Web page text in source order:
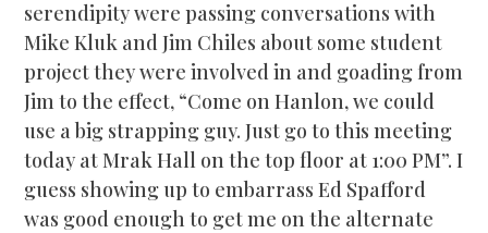
serendipity were passing conversations with
Mike Kluk and Jim Chiles about some student
project they were involved in and goading from
Jim to the effect, “Come on Hanlon, we could
use a big strapping guy. Just go to this meeting
today at Mrak Hall on the top floor at 1:00 PM”. I
guess showing up to embarrass Ed Spafford
was good enough to get me on the alternate